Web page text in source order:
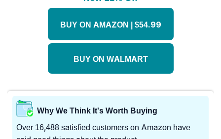
BUY ON AMAZON | $54.99
BUY ON WALMART
Why We Think It's Worth Buying
Over 16,488 satisfied customers on Amazon have